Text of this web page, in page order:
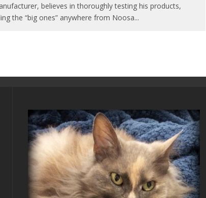
believes in thoroughly testing his products,
the “big ones” anywhere from Noosa...